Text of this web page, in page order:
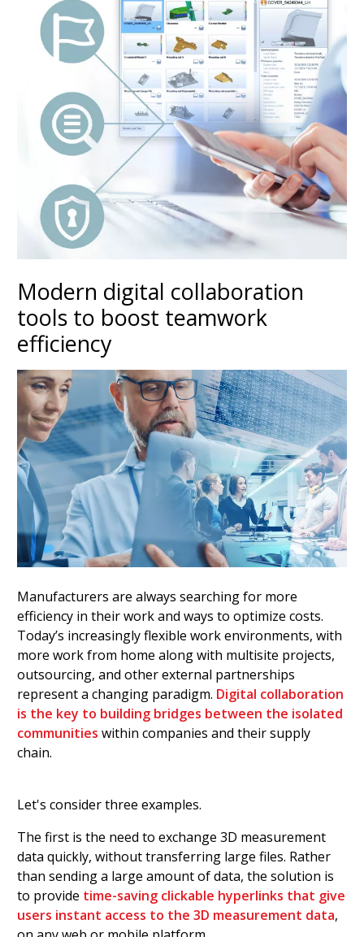
Modern digital collaboration
tools to boost teamwork
efficiency
Manufacturers are always searching for more
efficiency in their work and ways to optimize costs.
Today’s increasingly flexible work environments, with
more work from home along with multisite projects,
outsourcing, and other external partnerships
represent a changing paradigm. Digital collaboration
is the key to building bridges between the isolated
communities within companies and their supply
chain.
Let's consider three examples.
The first is the need to exchange 3D measurement
data quickly, without transferring large files. Rather
than sending a large amount of data, the solution is
to provide time-saving clickable hyperlinks that give
users instant access to the 3D measurement data,